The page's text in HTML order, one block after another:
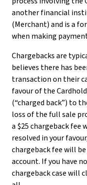
another financial
(Merchant) and is a
when making
Chargebacks are
believes there has
transaction on their
favour of the
(“charged back”) to
loss of the full sale
a $25 chargeback fee
resolved in your
chargeback fee will
account. If you have
chargeback case will